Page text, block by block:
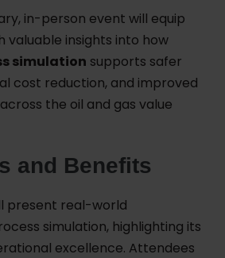
in-person event will equip
valuable insights into how
simulation supports safer
cost reduction, and improved
the oil and gas value
and Benefits
present real-world
simulation, highlighting its
excellence. Attendees